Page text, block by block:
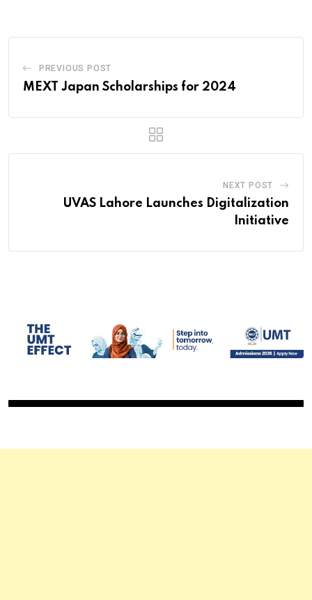
PREVIOUS POST
MEXT Japan Scholarships for 2024
NEXT POST
UVAS Lahore Launches Digitalization
Initiative